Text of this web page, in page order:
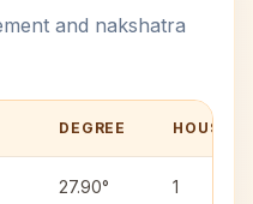
and nakshatra
DEGREE HOUSE
27.90° 1